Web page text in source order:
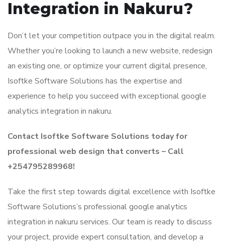
Integration in Nakuru?
Don’t let your competition outpace you in the digital realm.
Whether you’re looking to launch a new website, redesign
an existing one, or optimize your current digital presence,
Isoftke Software Solutions has the expertise and
experience to help you succeed with exceptional google
analytics integration in nakuru.
Contact Isoftke Software Solutions today for
professional web design that converts – Call
+254795289968!
Take the first step towards digital excellence with Isoftke
Software Solutions’s professional google analytics
integration in nakuru services. Our team is ready to discuss
your project, provide expert consultation, and develop a